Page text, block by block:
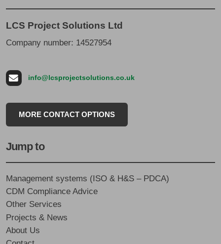
LCS Project Solutions Ltd
Company number: 14527954
info@lcsprojectsolutions.co.uk
MORE CONTACT OPTIONS
Jump to
Management systems (ISO & H&S – PDCA)
CDM Compliance Advice
Other Services
Projects & News
About Us